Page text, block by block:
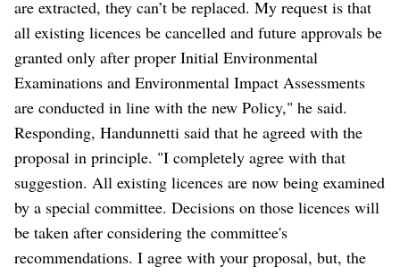
are extracted, they can’t be replaced. My request is that
all existing licences be cancelled and future approvals be
granted only after proper Initial Environmental
Examinations and Environmental Impact Assessments
are conducted in line with the new Policy," he said.
Responding, Handunnetti said that he agreed with the
proposal in principle. "I completely agree with that
suggestion. All existing licences are now being examined
by a special committee. Decisions on those licences will
be taken after considering the committee's
recommendations. I agree with your proposal, but, the